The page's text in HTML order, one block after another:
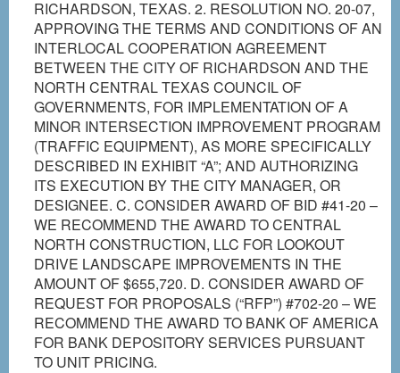
RICHARDSON, TEXAS. 2. RESOLUTION NO. 20-07,
APPROVING THE TERMS AND CONDITIONS OF AN
INTERLOCAL COOPERATION AGREEMENT
BETWEEN THE CITY OF RICHARDSON AND THE
NORTH CENTRAL TEXAS COUNCIL OF
GOVERNMENTS, FOR IMPLEMENTATION OF A
MINOR INTERSECTION IMPROVEMENT PROGRAM
(TRAFFIC EQUIPMENT), AS MORE SPECIFICALLY
DESCRIBED IN EXHIBIT “A”; AND AUTHORIZING
ITS EXECUTION BY THE CITY MANAGER, OR
DESIGNEE. C. CONSIDER AWARD OF BID #41-20 –
WE RECOMMEND THE AWARD TO CENTRAL
NORTH CONSTRUCTION, LLC FOR LOOKOUT
DRIVE LANDSCAPE IMPROVEMENTS IN THE
AMOUNT OF $655,720. D. CONSIDER AWARD OF
REQUEST FOR PROPOSALS (“RFP”) #702-20 – WE
RECOMMEND THE AWARD TO BANK OF AMERICA
FOR BANK DEPOSITORY SERVICES PURSUANT
TO UNIT PRICING.